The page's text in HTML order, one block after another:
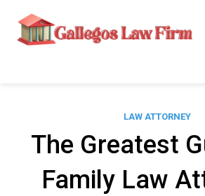
content
LAW ATTORNEY
The Greatest
Family Law